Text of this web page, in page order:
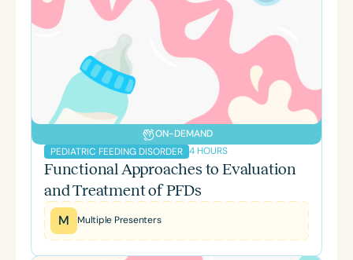
ON-DEMAND
PEDIATRIC FEEDING DISORDER 4 HOURS
Functional Approaches to Evaluation
and Treatment of PFDs
M Multiple Presenters